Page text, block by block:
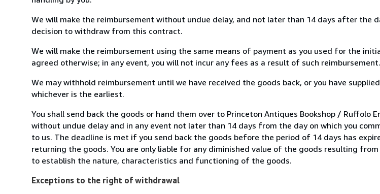
We will make the reimbursement without undue delay, and not later than 14 days after the
decision to withdraw from this contract.
We will make the reimbursement using the same means of payment as you used for the
agreed otherwise; in any event, you will not incur any fees as a result of such reimbursement.
We may withhold reimbursement until we have received the goods back, or you have
whichever is the earliest.
You shall send back the goods or hand them over to Princeton Antiques Bookshop / Ruffolo
without undue delay and in any event not later than 14 days from the day on which you
to us. The deadline is met if you send back the goods before the period of 14 days has
returning the goods. You are only liable for any diminished value of the goods resulting
to establish the nature, characteristics and functioning of the goods.
Exceptions to the right of withdrawal